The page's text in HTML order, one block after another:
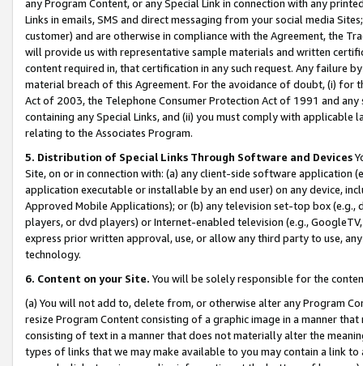
any Program Content, or any Special Link in connection with any
Links in emails, SMS and direct messaging from your social media
customer) and are otherwise in compliance with the Agreement, the
will provide us with representative sample materials and written
content required in, that certification in any such request. Any failure
material breach of this Agreement. For the avoidance of doubt, (i) for
Act of 2003, the Telephone Consumer Protection Act of 1991 and
containing any Special Links, and (ii) you must comply with
relating to the Associates Program.
5. Distribution of Special Links Through Software and Devices
Site, on or in connection with: (a) any client-side software application
application executable or installable by an end user) on any device,
Approved Mobile Applications); or (b) any television set-top box
players, or dvd players) or Internet-enabled television (e.g.,
express prior written approval, use, or allow any third party to use,
technology.
6. Content on your Site. You will be solely responsible for the
(a) You will not add to, delete from, or otherwise alter any Program
resize Program Content consisting of a graphic image in a manner
consisting of text in a manner that does not materially alter the
types of links that we may make available to you may contain a link